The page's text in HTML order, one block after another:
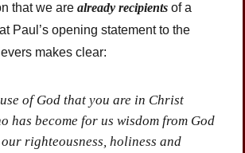
that we arealready recipients of a
Paul’s opening statement to the
makes clear:
of God that you are in Christ
has become for us wisdom from God
righteousness, holiness and